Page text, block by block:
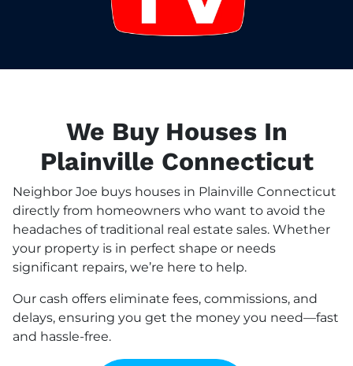
We Buy Houses In
Plainville Connecticut
Neighbor Joe buys houses in Plainville Connecticut
directly from homeowners who want to avoid the
headaches of traditional real estate sales. Whether
your property is in perfect shape or needs
significant repairs, we’re here to help.
Our cash offers eliminate fees, commissions, and
delays, ensuring you get the money you need—fast
and hassle-free.